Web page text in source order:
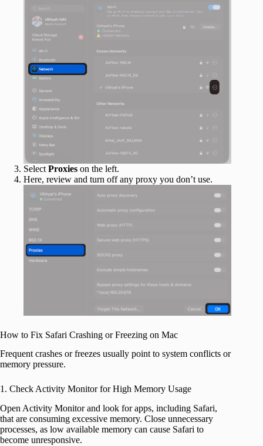
Select Proxies on the left.
Here, review and turn off any proxy you don’t use.
How to Fix Safari Crashing or Freezing on Mac
Frequent crashes or freezes usually point to system conflicts or
memory pressure.
1. Check Activity Monitor for High Memory Usage
Open Activity Monitor and look for apps, including Safari,
that are consuming excessive memory. Close unnecessary
processes, as low available memory can cause Safari to
become unresponsive.